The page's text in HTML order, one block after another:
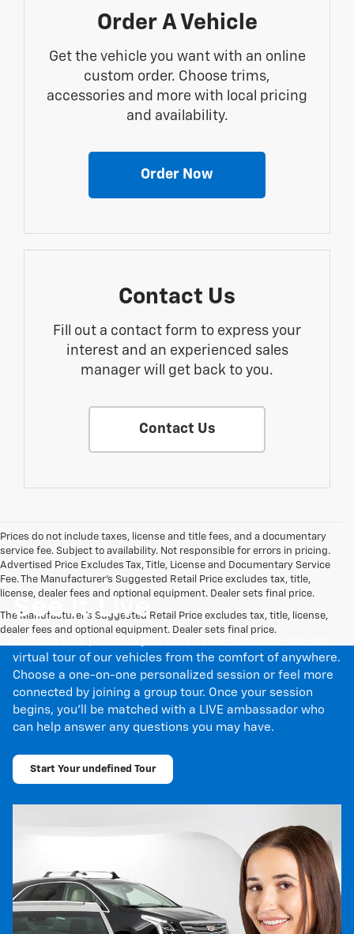
Order A Vehicle
Get the vehicle you want with an online
custom order. Choose trims,
accessories and more with local pricing
and availability.
Order Now
Contact Us
Fill out a contact form to express your
interest and an experienced sales
manager will get back to you.
Contact Us
Prices do not include taxes, license and title fees, and a documentary
service fee. Subject to availability. Not responsible for errors in pricing.
Advertised Price Excludes Tax, Title, License and Documentary Service
Fee. The Manufacturer’s Suggested Retail Price excludes tax, title,
license, dealer fees and optional equipment. Dealer sets final price.
The Manufacturer's Suggested Retail Price excludes tax, title, license,
dealer fees and optional equipment. Dealer sets final price.
See It Live
virtual tour of our vehicles from the comfort of anywhere.
Choose a one-on-one personalized session or feel more
connected by joining a group tour. Once your session
begins, you’ll be matched with a LIVE ambassador who
can help answer any questions you may have.
Start Your undefined Tour